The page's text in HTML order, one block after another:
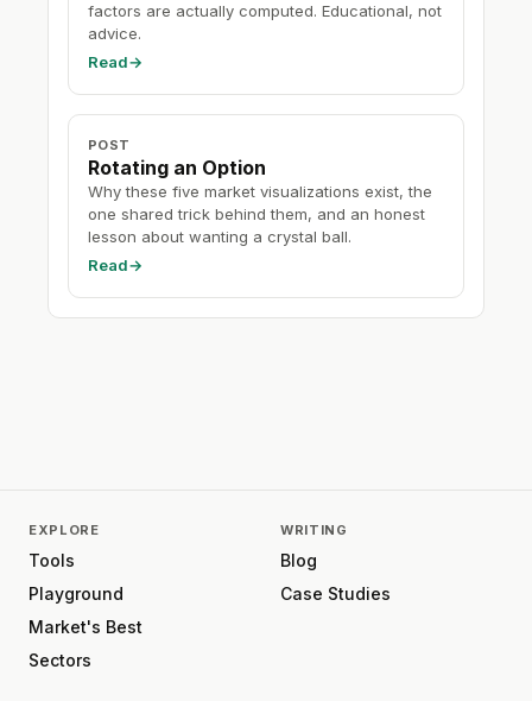
factors are actually computed. Educational, not
advice.
Read→
POST
Rotating an Option
Why these five market visualizations exist, the
one shared trick behind them, and an honest
lesson about wanting a crystal ball.
Read→
EXPLORE
Tools
Playground
Market's Best
Sectors
WRITING
Blog
Case Studies